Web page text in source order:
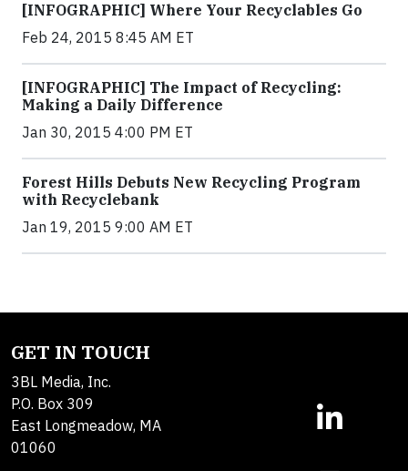
[INFOGRAPHIC] Where Your Recyclables Go
Feb 24, 2015 8:45 AM ET
[INFOGRAPHIC] The Impact of Recycling:
Making a Daily Difference
Jan 30, 2015 4:00 PM ET
Forest Hills Debuts New Recycling Program
with Recyclebank
Jan 19, 2015 9:00 AM ET
GET IN TOUCH
3BL Media, Inc.
P.O. Box 309
East Longmeadow, MA
01060